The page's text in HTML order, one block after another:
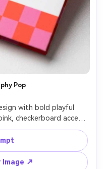
Pop
with bold playful
checkerboard accent
"Mom, you are
as a realistic
studio lighting,
Image ↗